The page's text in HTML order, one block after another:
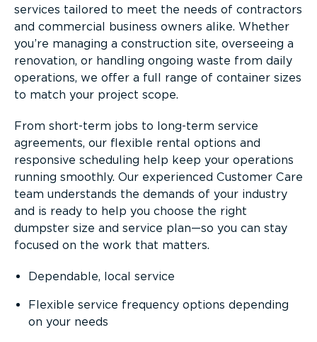
services tailored to meet the needs of contractors
and commercial business owners alike. Whether
you’re managing a construction site, overseeing a
renovation, or handling ongoing waste from daily
operations, we offer a full range of container sizes
to match your project scope.
From short-term jobs to long-term service
agreements, our flexible rental options and
responsive scheduling help keep your operations
running smoothly. Our experienced Customer Care
team understands the demands of your industry
and is ready to help you choose the right
dumpster size and service plan—so you can stay
focused on the work that matters.
Dependable, local service
Flexible service frequency options depending
on your needs